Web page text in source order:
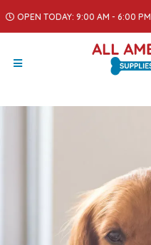
OPEN TODAY: 9:00 AM - 6:00 PM